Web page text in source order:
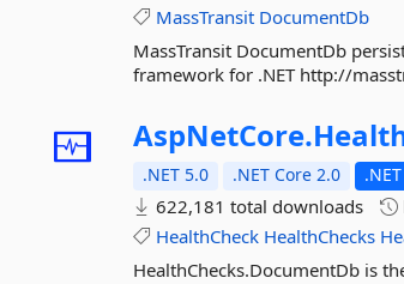
MassTransit DocumentDb
MassTransit DocumentDb
framework for .NET http://
AspNetCore.
.NET 5.0 .NET Core 2.0
622,181 total downloads
HealthCheck HealthChecks
HealthChecks.DocumentDb is